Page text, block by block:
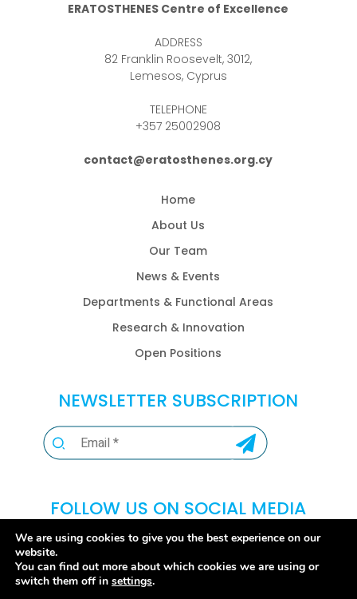
ERATOSTHENES Centre of Excellence
ADDRESS
82 Franklin Roosevelt, 3012,
Lemesos, Cyprus
TELEPHONE
+357 25002908
contact@eratosthenes.org.cy
Home
About Us
Our Team
News & Events
Departments & Functional Areas
Research & Innovation
Open Positions
NEWSLETTER SUBSCRIPTION
FOLLOW US ON SOCIAL MEDIA
We are using cookies to give you the best experience on our
website.
You can find out more about which cookies we are using or
switch them off in settings.